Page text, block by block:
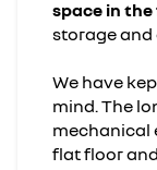
space in
storage
We have
mind. The
mechanical
flat floor